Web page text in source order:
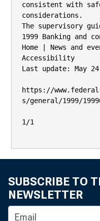
consistent with
considerations.
The supervisory
1999 Banking and
Home | News and
Accessibility
Last update: May
https://
s/general/1999/
1/1
SUBSCRIBE TO
NEWSLETTER